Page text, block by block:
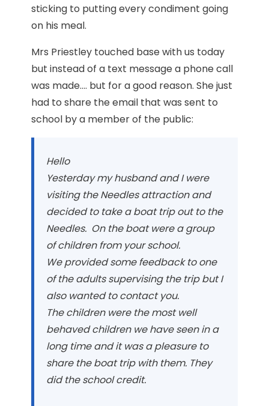
sticking to putting every condiment going
on his meal.
Mrs Priestley touched base with us today
but instead of a text message a phone call
was made.... but for a good reason. She just
had to share the email that was sent to
school by a member of the public:
Hello
Yesterday my husband and I were
visiting the Needles attraction and
decided to take a boat trip out to the
Needles. On the boat were a group
of children from your school.
We provided some feedback to one
of the adults supervising the trip but I
also wanted to contact you.
The children were the most well
behaved children we have seen in a
long time and it was a pleasure to
share the boat trip with them. They
did the school credit.